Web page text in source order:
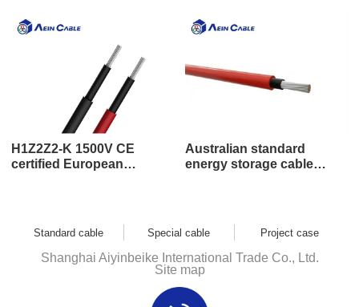
H1Z2Z2-K 1500V CE
certified European
Australian standard
energy storage cable
Standard cable Special cable Project case
Shanghai Aiyinbeike International Trade Co., Ltd.
Site map